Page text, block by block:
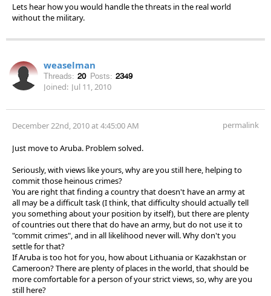
Lets hear how you would handle the threats in the real world
without the military.
weaselman
Threads: 20 Posts: 2349
Joined: Jul 11, 2010
December 22nd, 2010 at 4:45:00 AM permalink
Just move to Aruba. Problem solved.
Seriously, with views like yours, why are you still here, helping to
commit those heinous crimes?
You are right that finding a country that doesn't have an army at
all may be a difficult task (I think, that difficulty should actually tell
you something about your position by itself), but there are plenty
of countries out there that do have an army, but do not use it to
"commit crimes", and in all likelihood never will. Why don't you
settle for that?
If Aruba is too hot for you, how about Lithuania or Kazakhstan or
Cameroon? There are plenty of places in the world, that should be
more comfortable for a person of your strict views, so, why are you
still here?